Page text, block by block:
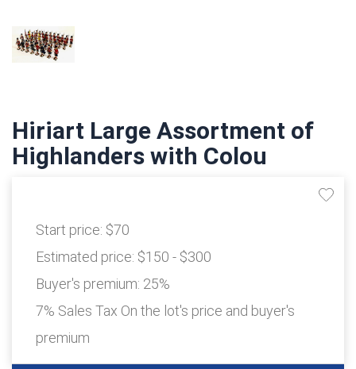
Hiriart Large Assortment of
Highlanders with Colou
Start price: $70
Estimated price: $150 - $300
Buyer's premium: 25%
7% Sales Tax On the lot's price and buyer's
premium